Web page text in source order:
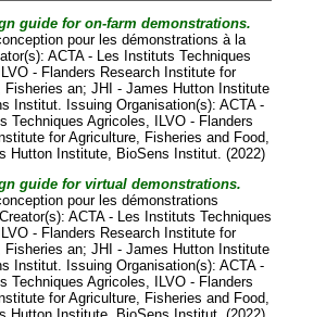
guide for on-farm demonstrations.
pour les démonstrations à la
ACTA - Les Instituts Techniques
ILVO - Flanders Research Institute for
Fisheries an;JHI - James Hutton Institute
Institut. Issuing Organisation(s): ACTA -
Techniques Agricoles, ILVO - Flanders
for Agriculture, Fisheries and Food,
Hutton Institute, BioSens Institut. (2022)
guide for virtual demonstrations.
pour les démonstrations
Creator(s):ACTA - Les Instituts Techniques
ILVO - Flanders Research Institute for
Fisheries an;JHI - James Hutton Institute
Institut. Issuing Organisation(s): ACTA -
Techniques Agricoles, ILVO - Flanders
for Agriculture, Fisheries and Food,